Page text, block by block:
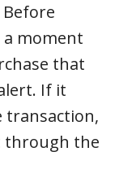
Before
moment
that
If it
transaction,
through the